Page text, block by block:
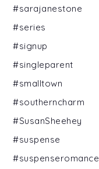
#sarajanestone
#series
#signup
#singleparent
#smalltown
#southerncharm
#SusanSheehey
#suspense
#suspenseromance